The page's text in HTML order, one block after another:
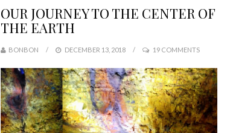
OUR JOURNEY TO THE CENTER OF
THE EARTH
BONBON DECEMBER 13, 2018 19 COMMENTS